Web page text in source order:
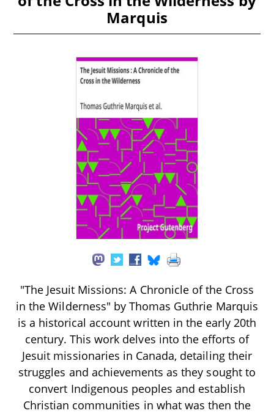
Marquis
"The Jesuit Missions: A Chronicle of the Cross
in the Wilderness" by Thomas Guthrie Marquis
is a historical account written in the early 20th
century. This work delves into the efforts of
Jesuit missionaries in Canada, detailing their
struggles and achievements as they sought to
convert Indigenous peoples and establish
Christian communities in what was then the